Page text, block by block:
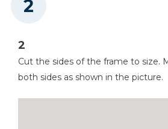
2
Cut the sides of the frame to size.
both sides as shown in the picture.